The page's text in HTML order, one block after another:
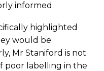
informed.
highlighted
would be
Mr Staniford is not
poor labelling in the